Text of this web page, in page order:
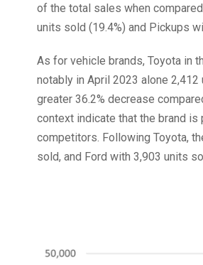
of the total sales when
units sold (19.4%) and Pickups
As for vehicle brands, Toyota in
notably in April 2023 alone
greater 36.2% decrease
context indicate that the brand
competitors. Following Toyota,
sold, and Ford with 3,903 units